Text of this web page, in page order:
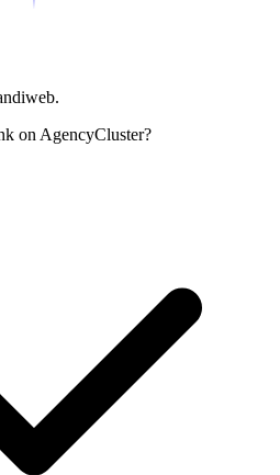
on AgencyCluster?